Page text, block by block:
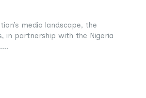
media landscape, the
in partnership with the Nigeria